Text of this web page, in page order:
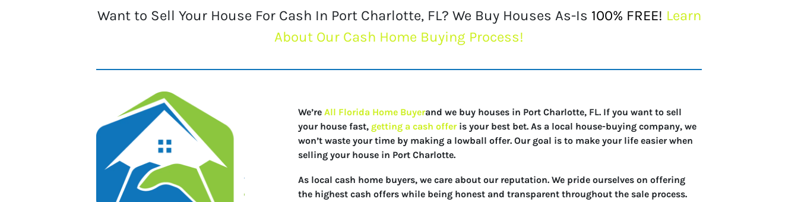
Want to Sell Your House For Cash In Port Charlotte, FL? We Buy Houses As-Is 100% FREE! Learn
About Our Cash Home Buying Process!
We’re All Florida Home Buyerand we buy houses in Port Charlotte, FL. If you want to sell
your house fast, getting a cash offeris your best bet. As a local house-buying company, we
won’t waste your time by making a lowball offer. Our goal is to make your life easier when
selling your house in Port Charlotte.
As local cash home buyers, we care about our reputation. We pride ourselves on offering
the highest cash offers while being honest and transparent throughout the sale process.